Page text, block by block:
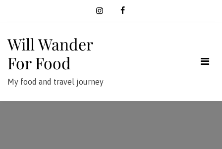
Will Wander
For Food
My food and travel journey